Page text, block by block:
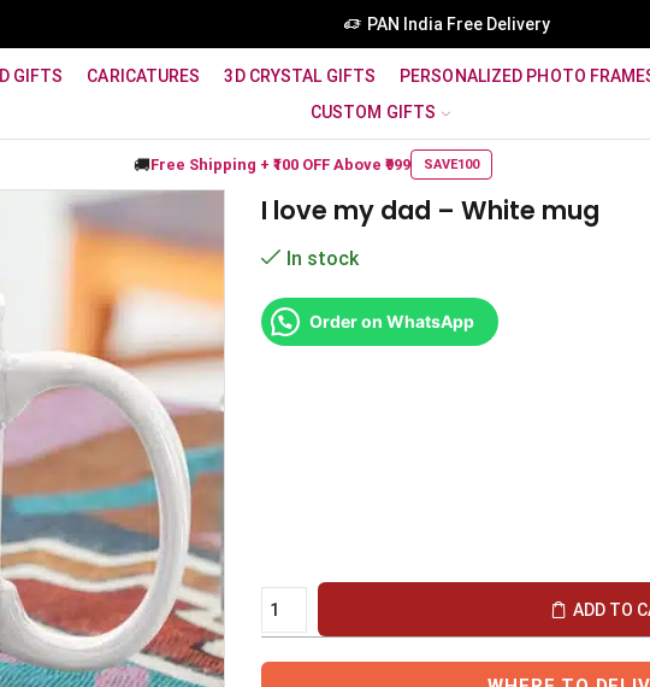
PAN India Free Delivery
GIFTS CARICATURES 3D CRYSTAL GIFTS PERSONALIZED PHOTO
CUSTOM GIFTS
🚚Free Shipping + ₹100 OFF Above ₹999 SAVE100
I love my dad – White mug
In stock
Order on WhatsApp
ADD TO